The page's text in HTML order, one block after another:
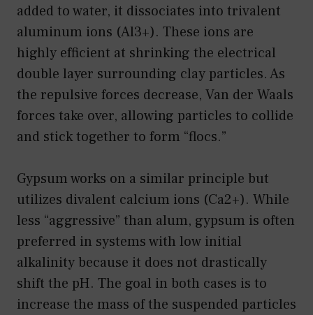
added to water, it dissociates into trivalent
aluminum ions (Al3+). These ions are
highly efficient at shrinking the electrical
double layer surrounding clay particles. As
the repulsive forces decrease, Van der Waals
forces take over, allowing particles to collide
and stick together to form “flocs.”
Gypsum works on a similar principle but
utilizes divalent calcium ions (Ca2+). While
less “aggressive” than alum, gypsum is often
preferred in systems with low initial
alkalinity because it does not drastically
shift the pH. The goal in both cases is to
increase the mass of the suspended particles